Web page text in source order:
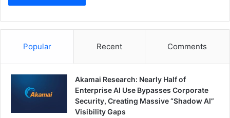
Popular Recent Comments
Akamai Research: Nearly Half of
Enterprise AI Use Bypasses Corporate
Security, Creating Massive “Shadow AI”
Visibility Gaps